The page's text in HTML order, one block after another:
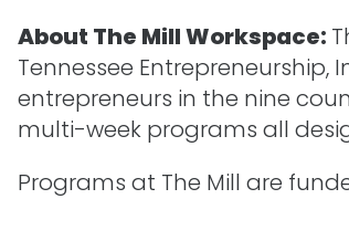
About The Mill Workspace:
Tennessee Entrepreneurship,
entrepreneurs in the nine
multi-week programs all
Programs at The Mill are